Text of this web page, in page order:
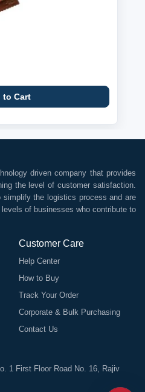
to Cart
driven company that provides
the level of customer satisfaction.
the logistics process and are
of businesses who contribute to
Customer Care
Help Center
How to Buy
Track Your Order
Corporate & Bulk Purchasing
Contact Us
1 First Floor Road No. 16, Rajiv